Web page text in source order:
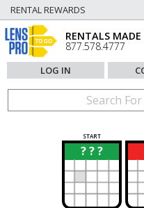
RENTAL REWARDS
RENTALS MADE
877.578.4777
LOG IN
START
? ? ?
?